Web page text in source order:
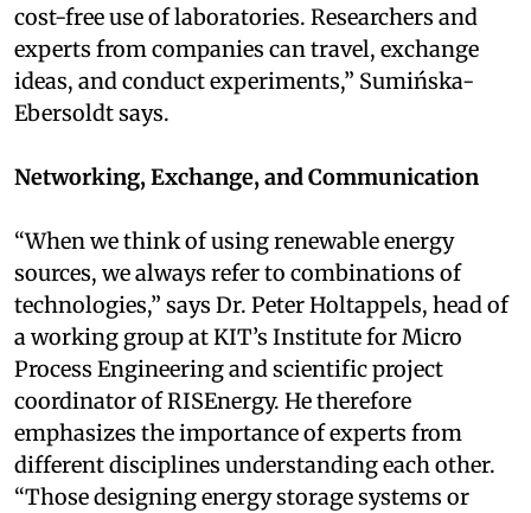
cost-free use of laboratories. Researchers and
experts from companies can travel, exchange
ideas, and conduct experiments,” Sumińska-
Ebersoldt says.
Networking, Exchange, and Communication
“When we think of using renewable energy
sources, we always refer to combinations of
technologies,” says Dr. Peter Holtappels, head of
a working group at KIT’s Institute for Micro
Process Engineering and scientific project
coordinator of RISEnergy. He therefore
emphasizes the importance of experts from
different disciplines understanding each other.
“Those designing energy storage systems or